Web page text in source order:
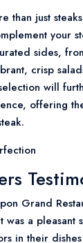
than just
your
sides,
crisp
will
offering
Grand
was a pleasant
in their